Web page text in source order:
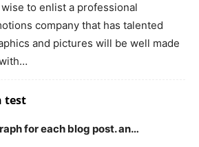
to enlist a professional
company that has talented
and pictures will be well made
test
for each blog post. an…